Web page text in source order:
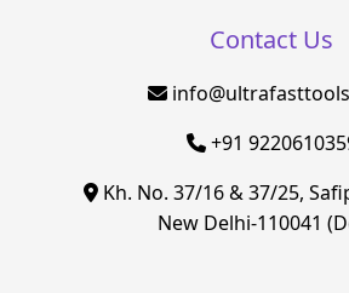
Contact Us
+91
Kh. No. 37/16 & 37/25,
New Delhi-110041